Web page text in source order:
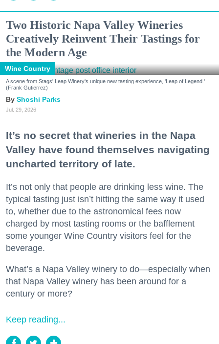
Two Historic Napa Valley Wineries
Creatively Reinvent Their Tastings for
the Modern Age
Wine Country
A scene from Stags' Leap Winery's unique new tasting experience, 'Leap of Legend.'
(Frank Gutierrez)
Shoshi Parks
Jul. 29, 2026
It’s no secret that wineries in the Napa
Valley have found themselves navigating
uncharted territory of late.
It’s not only that people are drinking less wine. The
typical tasting just isn’t hitting the same way it used
to, whether due to the astronomical fees now
charged by most tasting rooms or the bafflement
some younger Wine Country visitors feel for the
beverage.
What’s a Napa Valley winery to do—especially when
that Napa Valley winery has been around for a
century or more?
Keep reading...